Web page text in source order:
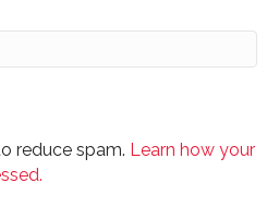
reduce spam. Learn how your